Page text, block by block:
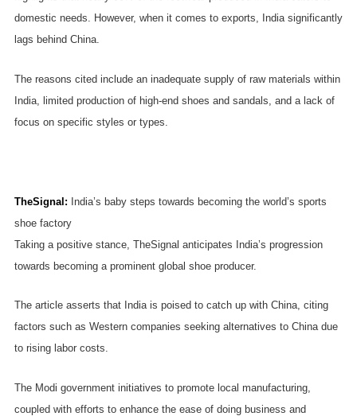
domestic needs. However, when it comes to exports, India significantly
lags behind China.
The reasons cited include an inadequate supply of raw materials within
India, limited production of high-end shoes and sandals, and a lack of
focus on specific styles or types.
TheSignal: India’s baby steps towards becoming the world’s sports
shoe factory
Taking a positive stance, TheSignal anticipates India’s progression
towards becoming a prominent global shoe producer.
The article asserts that India is poised to catch up with China, citing
factors such as Western companies seeking alternatives to China due
to rising labor costs.
The Modi government initiatives to promote local manufacturing,
coupled with efforts to enhance the ease of doing business and